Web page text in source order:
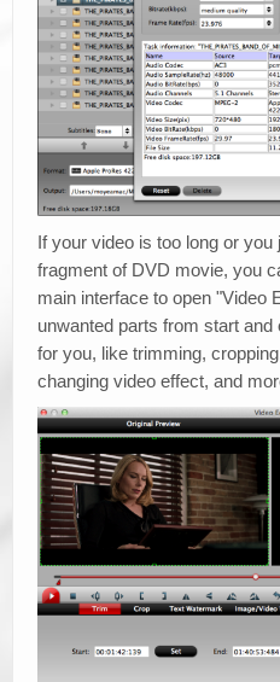
If your video is too long or
fragment of DVD movie, you
main interface to open "Video
unwanted parts from start
for you, like trimming,
changing video effect, and